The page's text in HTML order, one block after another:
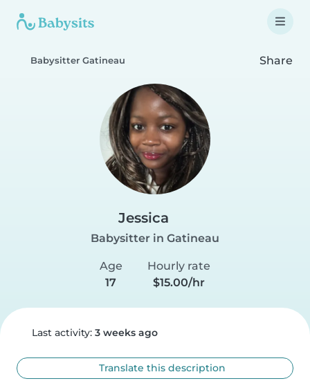
Babysitter Gatineau Share
Jessica
Babysitter in Gatineau
Age
17
Hourly rate
$15.00/hr
Last activity: 3 weeks ago
Translate this description